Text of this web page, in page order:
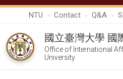
NTU Contact Q&A
國立臺灣大學 國
Office of International
University